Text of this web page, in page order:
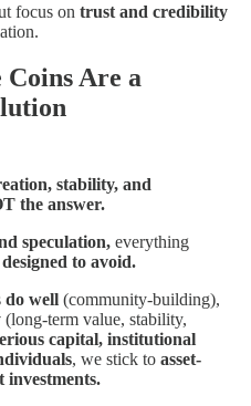
focus on trust and credibility
Are a
stability, and
the answer.
speculation, everything
to avoid.
do well (community-building),
(long-term value, stability,
capital, institutional
, we stick to asset-
investments.